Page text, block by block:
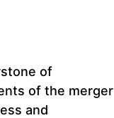
of
of the merger
and